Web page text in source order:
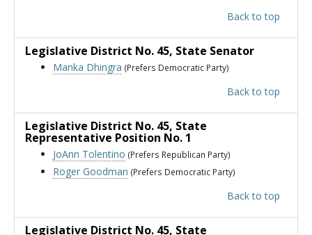
Back to top
Legislative District No. 45, State Senator
Manka Dhingra (Prefers Democratic Party)
Back to top
Legislative District No. 45, State
Representative Position No. 1
JoAnn Tolentino (Prefers Republican Party)
Roger Goodman (Prefers Democratic Party)
Back to top
Legislative District No. 45, State